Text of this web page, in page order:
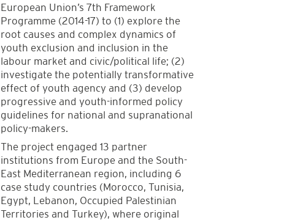
European Union’s 7th Framework
Programme (2014-17) to (1) explore the
root causes and complex dynamics of
youth exclusion and inclusion in the
labour market and civic/political life; (2)
investigate the potentially transformative
effect of youth agency and (3) develop
progressive and youth-informed policy
guidelines for national and supranational
policy-makers.
The project engaged 13 partner
institutions from Europe and the South-
East Mediterranean region, including 6
case study countries (Morocco, Tunisia,
Egypt, Lebanon, Occupied Palestinian
Territories and Turkey), where original